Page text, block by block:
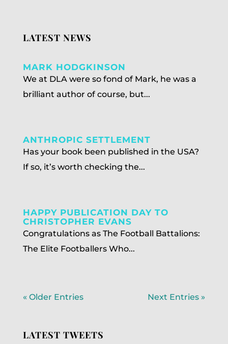
LATEST NEWS
MARK HODGKINSON
We at DLA were so fond of Mark, he was a
brilliant author of course, but...
ANTHROPIC SETTLEMENT
Has your book been published in the USA?
If so, it’s worth checking the...
HAPPY PUBLICATION DAY TO
CHRISTOPHER EVANS
Congratulations as The Football Battalions:
The Elite Footballers Who...
« Older Entries Next Entries »
LATEST TWEETS